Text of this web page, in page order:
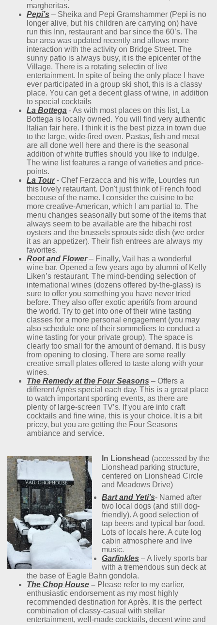
margheritas.
Pepi’s – Sheika and Pepi Gramshammer (Pepi is no
longer alive, but his children are carrying on) have
run this Inn, restaurant and bar since the 60’s. The
bar area was updated recently and allows more
interaction with the activity on Bridge Street. The
sunny patio is always busy, it is the epicenter of the
Village. There is a rotating selectin of live
entertainment. In spite of being the only place I have
ever participated in a group ski shot, this is a classy
place. You can get a decent glass of wine, in addition
to special cocktails
La Bottega - As with most places on this list, La
Bottega is locally owned. You will find very authentic
Italian fair here. I think it is the best pizza in town due
to the large, wide-fired oven. Pastas, fish and meat
are all done well here and there is the seasonal
addition of white truffles should you like to indulge.
The wine list features a range of varieties and price-
points.
La Tour- Chef Ferzacca and his wife, Lourdes run
this lovely retaurtant. Don't just think of French food
becouse of the name. I consider the cuisine to be
more creative-American, which I am partial to. The
menu changes seasonally but some of the items that
always seem to be available are the hibachi rost
oysters and the brussels sprouts side dish (we order
it as an appetizer). Their fish entrees are always my
favorites.
Root and Flower – Finally, Vail has a wonderful
wine bar. Opened a few years ago by alumni of Kelly
Liken’s restaurant. The mind-bending selection of
international wines (dozens offered by-the-glass) is
sure to offer you something you have never tried
before. They also offer exotic aperitifs from around
the world. Try to get into one of their wine tasting
classes for a more personal engagement (you may
also schedule one of their sommeliers to conduct a
wine tasting for your private group). The space is
clearly too small for the amount of demand. It is busy
from opening to closing. There are some really
creative small plates offered to taste along with your
wines.
The Remedy at the Four Seasons – Offers a
different Après special each day. This is a great place
to watch important sporting events, as there are
plenty of large-screen TV’s. If you are into craft
cocktails and fine wine, this is your choice. It is a bit
pricey, but you are getting the Four Seasons
ambiance and service.
In Lionshead (accessed by the
Lionshead parking structure,
centered on Lionshead Circle
and Meadows Drive)
Bart and Yeti’s- Named after
two local dogs (and still dog-
friendly). A good selection of
tap beers and typical bar food.
Lots of locals here. A cute log
cabin atmosphere and live
music.
Garfinkles – A lively sports bar
with a tremendous sun deck at
the base of Eagle Bahn gondola.
The Chop House – Please refer to my earlier,
enthusiastic endorsement as my most highly
recommended destination for Après. It is the perfect
combination of classy-casual with stellar
entertainment, well-made cocktails, decent wine and